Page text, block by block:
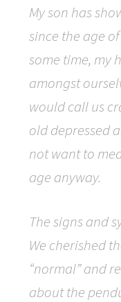
My son has
since the age
some time, my
amongst
would call us
old depressed
not want to
age anyway.
The signs and
We cherished
“normal” and
about the